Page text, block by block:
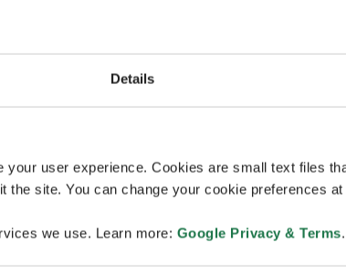
Details
user experience. Cookies are small text files
the site. You can change your cookie preferences at
we use. Learn more: Google Privacy & Terms.